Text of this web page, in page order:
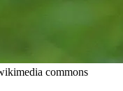
commons